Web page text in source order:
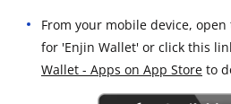
From your mobile device,
for 'Enjin Wallet' or click this
Wallet - Apps on App Store to